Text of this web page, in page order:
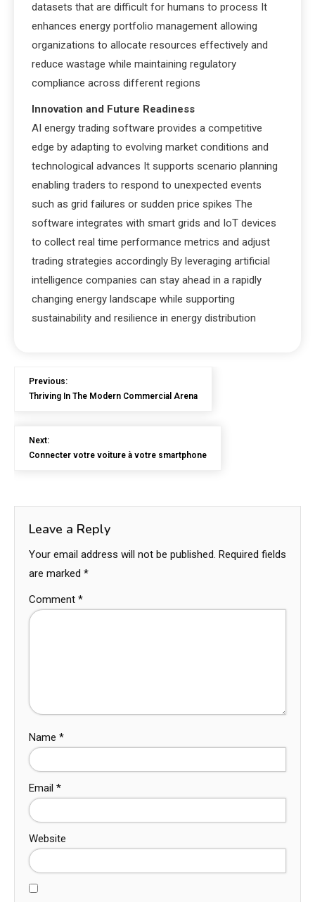
datasets that are difficult for humans to process It
enhances energy portfolio management allowing
organizations to allocate resources effectively and
reduce wastage while maintaining regulatory
compliance across different regions
Innovation and Future Readiness
AI energy trading software provides a competitive
edge by adapting to evolving market conditions and
technological advances It supports scenario planning
enabling traders to respond to unexpected events
such as grid failures or sudden price spikes The
software integrates with smart grids and IoT devices
to collect real time performance metrics and adjust
trading strategies accordingly By leveraging artificial
intelligence companies can stay ahead in a rapidly
changing energy landscape while supporting
sustainability and resilience in energy distribution
Previous:
Thriving In The Modern Commercial Arena
Next:
Connecter votre voiture à votre smartphone
Leave a Reply
Your email address will not be published. Required fields
are marked *
Comment *
Name *
Email *
Website